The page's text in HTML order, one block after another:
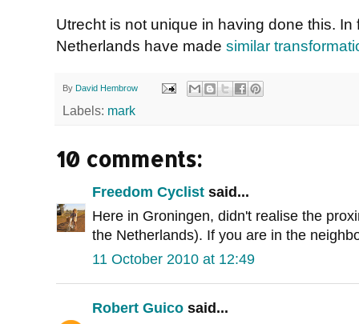
Utrecht is not unique in having done this.
Netherlands have made similar
By David Hembrow
Labels: mark
10 comments:
Freedom Cyclist said...
Here in Groningen, didn't realise the
the Netherlands). If you are in the
11 October 2010 at 12:49
Robert Guico said...